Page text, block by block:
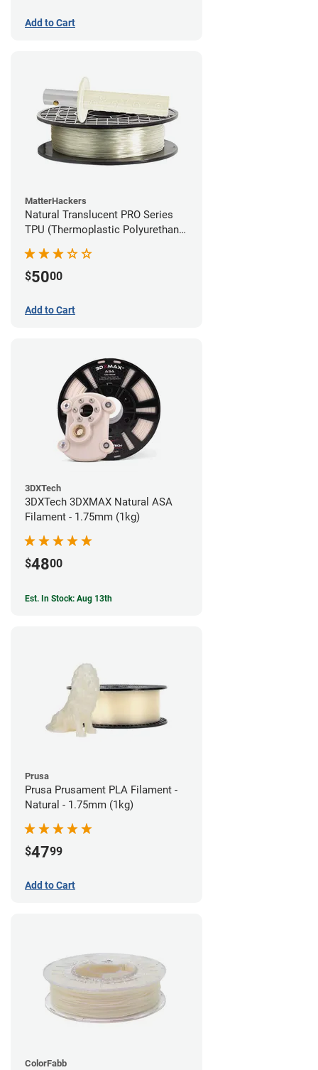
Add to Cart
MatterHackers
Natural Translucent PRO Series
TPU (Thermoplastic Polyurethane)
$5000
Add to Cart
3DXTech
3DXTech 3DXMAX Natural ASA
Filament - 1.75mm (1kg)
$4800
Est. In Stock: Aug 13th
Prusa
Prusa Prusament PLA Filament -
Natural - 1.75mm (1kg)
$4799
Add to Cart
ColorFabb